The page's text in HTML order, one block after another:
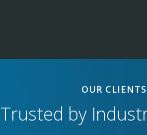
OUR CLIENTS
Trusted by